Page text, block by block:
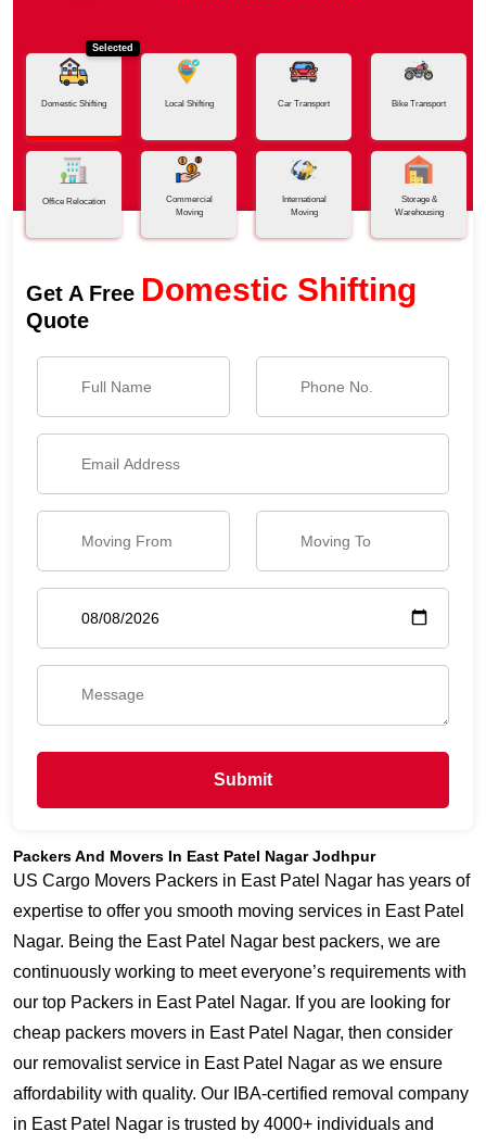
Selected
Domestic Shifting Local Shifting Car Transport Bike Transport
Office Relocation
Commercial
Moving
International
Moving
Storage &
Warehousing
Get A Free Domestic Shifting
Quote
Submit
Packers And Movers In East Patel Nagar Jodhpur
US Cargo Movers Packers in East Patel Nagar has years of
expertise to offer you smooth moving services in East Patel
Nagar. Being the East Patel Nagar best packers, we are
continuously working to meet everyone’s requirements with
our top Packers in East Patel Nagar. If you are looking for
cheap packers movers in East Patel Nagar, then consider
our removalist service in East Patel Nagar as we ensure
affordability with quality. Our IBA-certified removal company
in East Patel Nagar is trusted by 4000+ individuals and